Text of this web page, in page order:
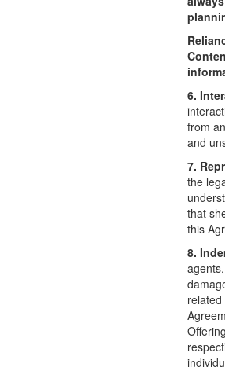
6.
from
and
7.
the
that
this
8.